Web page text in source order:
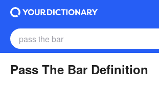
Pass The Bar Definition